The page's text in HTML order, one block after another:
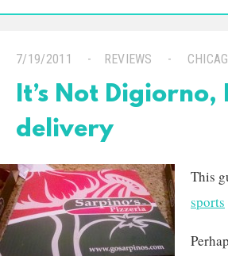
7/19/2011 REVIEWS
It’s Not Digiorno,
delivery
This
sports